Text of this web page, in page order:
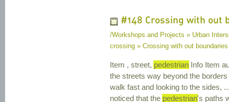
#148 Crossing with out
/Workshops and Projects » Urban
crossing » Crossing with out boundaries
Item , street, pedestrian Info Item
the streets way beyond the
walk fast and looking to the sides,
noticed that the pedestrian's paths